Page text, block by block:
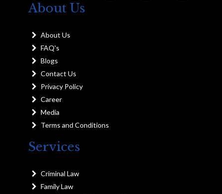
About Us
About Us
FAQ's
Blogs
Contact Us
Privacy Policy
Career
Media
Terms and Conditions
Services
Criminal Law
Family Law